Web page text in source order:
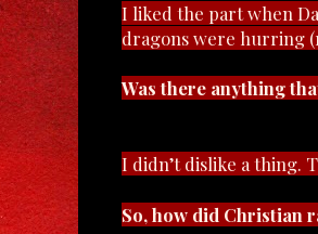
I liked the part when
dragons were hurring
Was there anything
I didn’t dislike a thing.
So, how did Christian